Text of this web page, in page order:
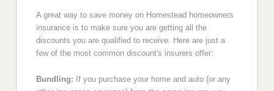
A great way to save money on Homestead homeowners
insurance is to make sure you are getting all the
discounts you are qualified to receive. Here are just a
few of the most common discount's insurers offer:
Bundling: If you purchase your home and auto (or any